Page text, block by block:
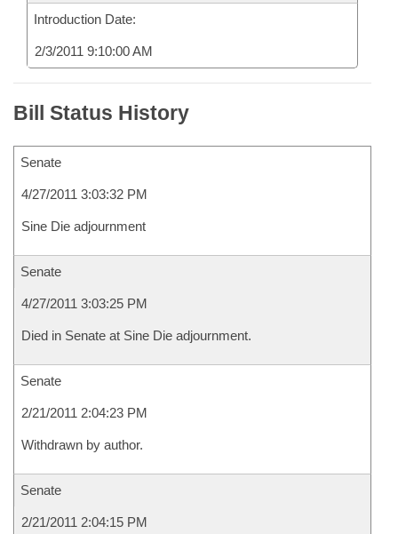
Introduction Date:
2/3/2011 9:10:00 AM
Bill Status History
Senate
4/27/2011 3:03:32 PM
Sine Die adjournment
Senate
4/27/2011 3:03:25 PM
Died in Senate at Sine Die adjournment.
Senate
2/21/2011 2:04:23 PM
Withdrawn by author.
Senate
2/21/2011 2:04:15 PM